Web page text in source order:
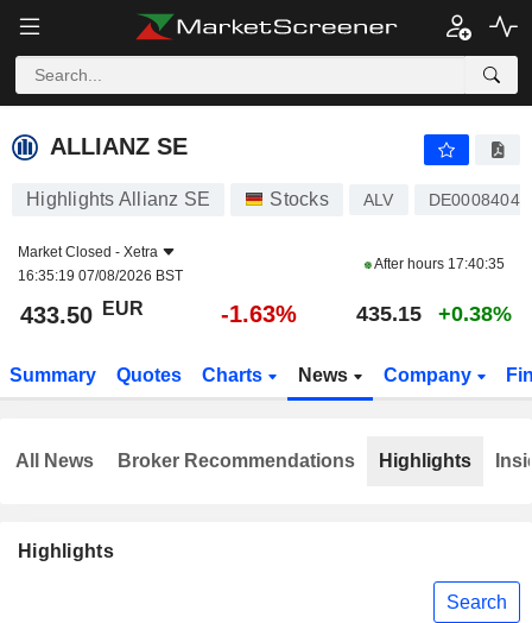
ALLIANZ SE
ALLIANZ SE
Highlights Allianz SE Stocks ALV
Market Closed - Xetra
16:35:19 07/08/2026 BST
After hours 17:40:35
433.50 EUR -1.63% 435.15 +0.38%
Summary Quotes Charts News Company
Highlights
Search
All News Broker Recommendations Highlights